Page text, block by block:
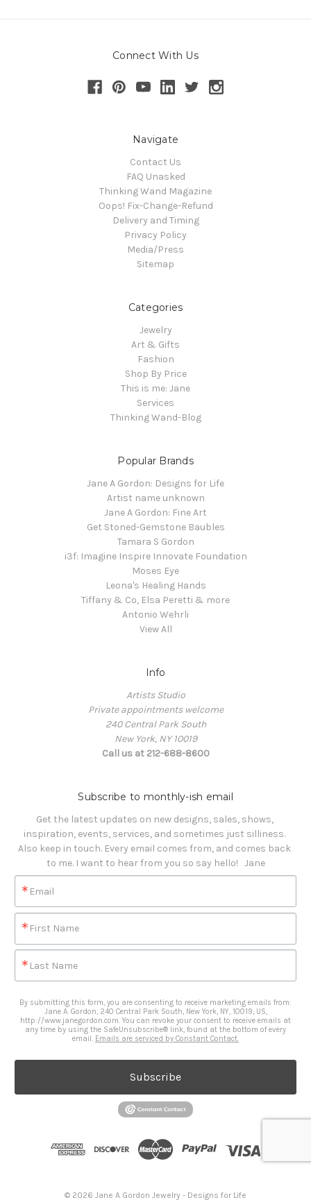
Connect With Us
Navigate
Contact Us
FAQ Unasked
Thinking Wand Magazine
Oops! Fix-Change-Refund
Delivery and Timing
Privacy Policy
Media/Press
Sitemap
Categories
Jewelry
Art & Gifts
Fashion
Shop By Price
This is me: Jane
Services
Thinking Wand-Blog
Popular Brands
Jane A Gordon: Designs for Life
Artist name unknown
Jane A Gordon: Fine Art
Get Stoned-Gemstone Baubles
Tamara S Gordon
i3f: Imagine Inspire Innovate Foundation
Moses Eye
Leona's Healing Hands
Tiffany & Co, Elsa Peretti & more
Antonio Wehrli
View All
Info
Artists Studio
Private appointments welcome
240 Central Park South
New York, NY 10019
Call us at 212-688-8600
Subscribe to monthly-ish email
Get the latest updates on new designs, sales, shows,
inspiration, events, services, and sometimes just silliness.
Also keep in touch. Every email comes from, and comes back
to me. I want to hear from you so say hello!   Jane
Email
First Name
Last Name
By submitting this form, you are consenting to receive marketing emails from:
Jane A. Gordon, 240 Central Park South, New York, NY, 10019, US,
http://www.janegordon.com. You can revoke your consent to receive emails at
any time by using the SafeUnsubscribe® link, found at the bottom of every
email. Emails are serviced by Constant Contact.
Subscribe
© 2026 Jane A Gordon Jewelry - Designs for Life